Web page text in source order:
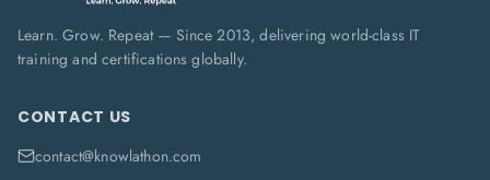
Learn. Grow. Repeat — Since 2013, delivering world-class IT
training and certifications globally.
CONTACT US
contact@knowlathon.com